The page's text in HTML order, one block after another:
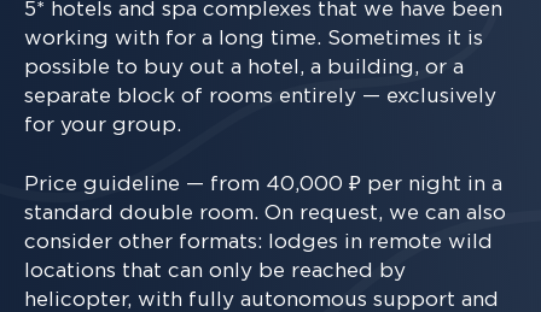
5* hotels and spa complexes that we have been
working with for a long time. Sometimes it is
possible to buy out a hotel, a building, or a
separate block of rooms entirely — exclusively
for your group.
Price guideline — from 40,000 ₽ per night in a
standard double room. On request, we can also
consider other formats: lodges in remote wild
locations that can only be reached by
helicopter, with fully autonomous support and